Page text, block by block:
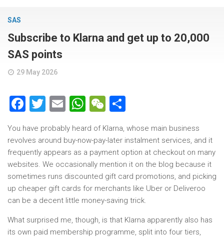
SAS
Subscribe to Klarna and get up to 20,000
SAS points
29 May 2026
Facebook
Twitter
EmailWhatsApp
WeChat
You have probably heard of Klarna, whose main business
revolves around buy-now-pay-later instalment services, and it
frequently appears as a payment option at checkout on many
websites. We occasionally mention it on the blog because it
sometimes runs discounted gift card promotions, and picking
up cheaper gift cards for merchants like Uber or Deliveroo
can be a decent little money-saving trick.
What surprised me, though, is that Klarna apparently also has
its own paid membership programme, split into four tiers,